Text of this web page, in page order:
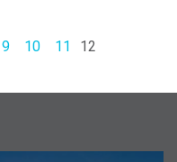
9 10 11 12